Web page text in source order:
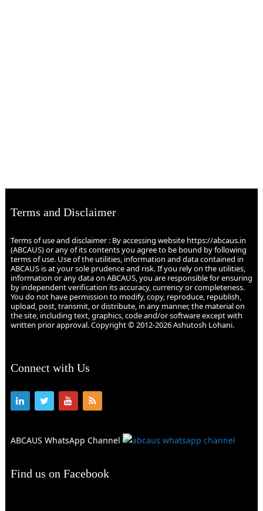
Terms and Disclaimer
Terms of use and disclaimer : By accessing website https://abcaus.in
(ABCAUS) or any of its contents you agree to be bound by following
terms of use. Use of the utilities, information and data contained in
ABCAUS is at your sole prudence and risk. If you rely on the utilities,
information or any data on ABCAUS, you are responsible for ensuring
by independent verification its accuracy, currency or completeness.
You do not have permission to modify, copy, reproduce, republish,
upload, post, transmit, or distribute, in any manner, the material on
the site, including text, graphics, code and/or software except with
written prior approval. Copyright © 2012-2026 Ashutosh Lohani.
Connect with Us
ABCAUS WhatsApp Channel
Find us on Facebook